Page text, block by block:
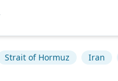
Strait of Hormuz Iran